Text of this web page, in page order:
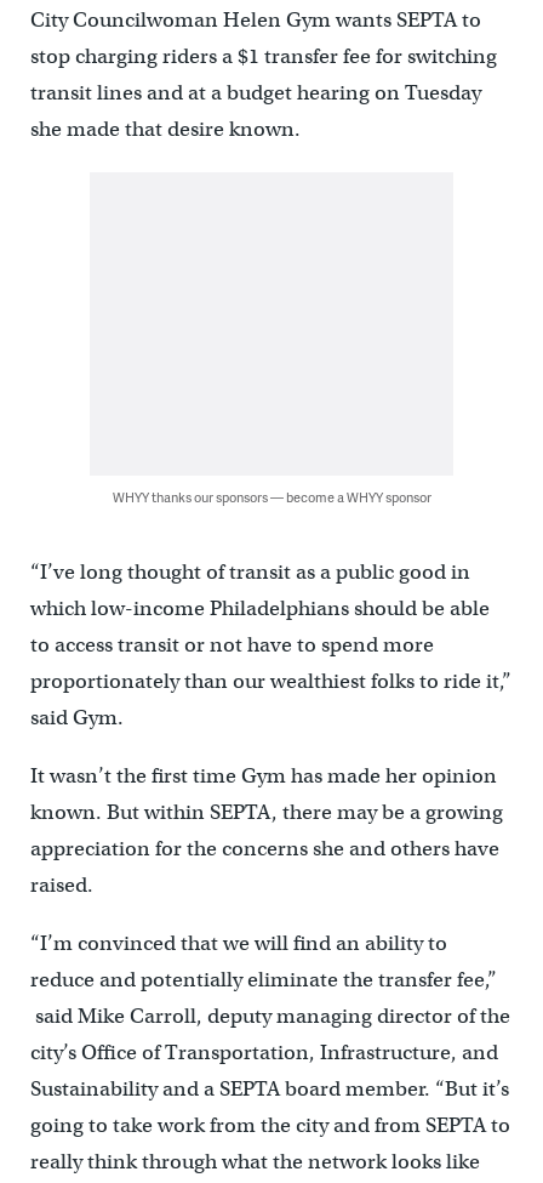
City Councilwoman Helen Gym wants SEPTA to
stop charging riders a $1 transfer fee for switching
transit lines and at a budget hearing on Tuesday
she made that desire known.
WHYY thanks our sponsors — become a WHYY sponsor
“I’ve long thought of transit as a public good in
which low-income Philadelphians should be able
to access transit or not have to spend more
proportionately than our wealthiest folks to ride it,”
said Gym.
It wasn’t the first time Gym has made her opinion
known. But within SEPTA, there may be a growing
appreciation for the concerns she and others have
raised.
“I’m convinced that we will find an ability to
reduce and potentially eliminate the transfer fee,”
said Mike Carroll, deputy managing director of the
city’s Office of Transportation, Infrastructure, and
Sustainability and a SEPTA board member. “But it’s
going to take work from the city and from SEPTA to
really think through what the network looks like